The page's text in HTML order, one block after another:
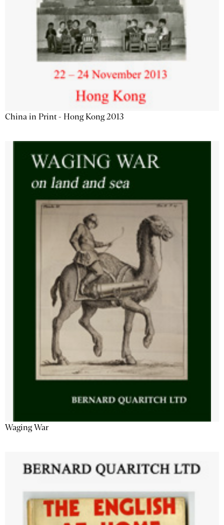
China in Print - Hong Kong 2013
Waging War